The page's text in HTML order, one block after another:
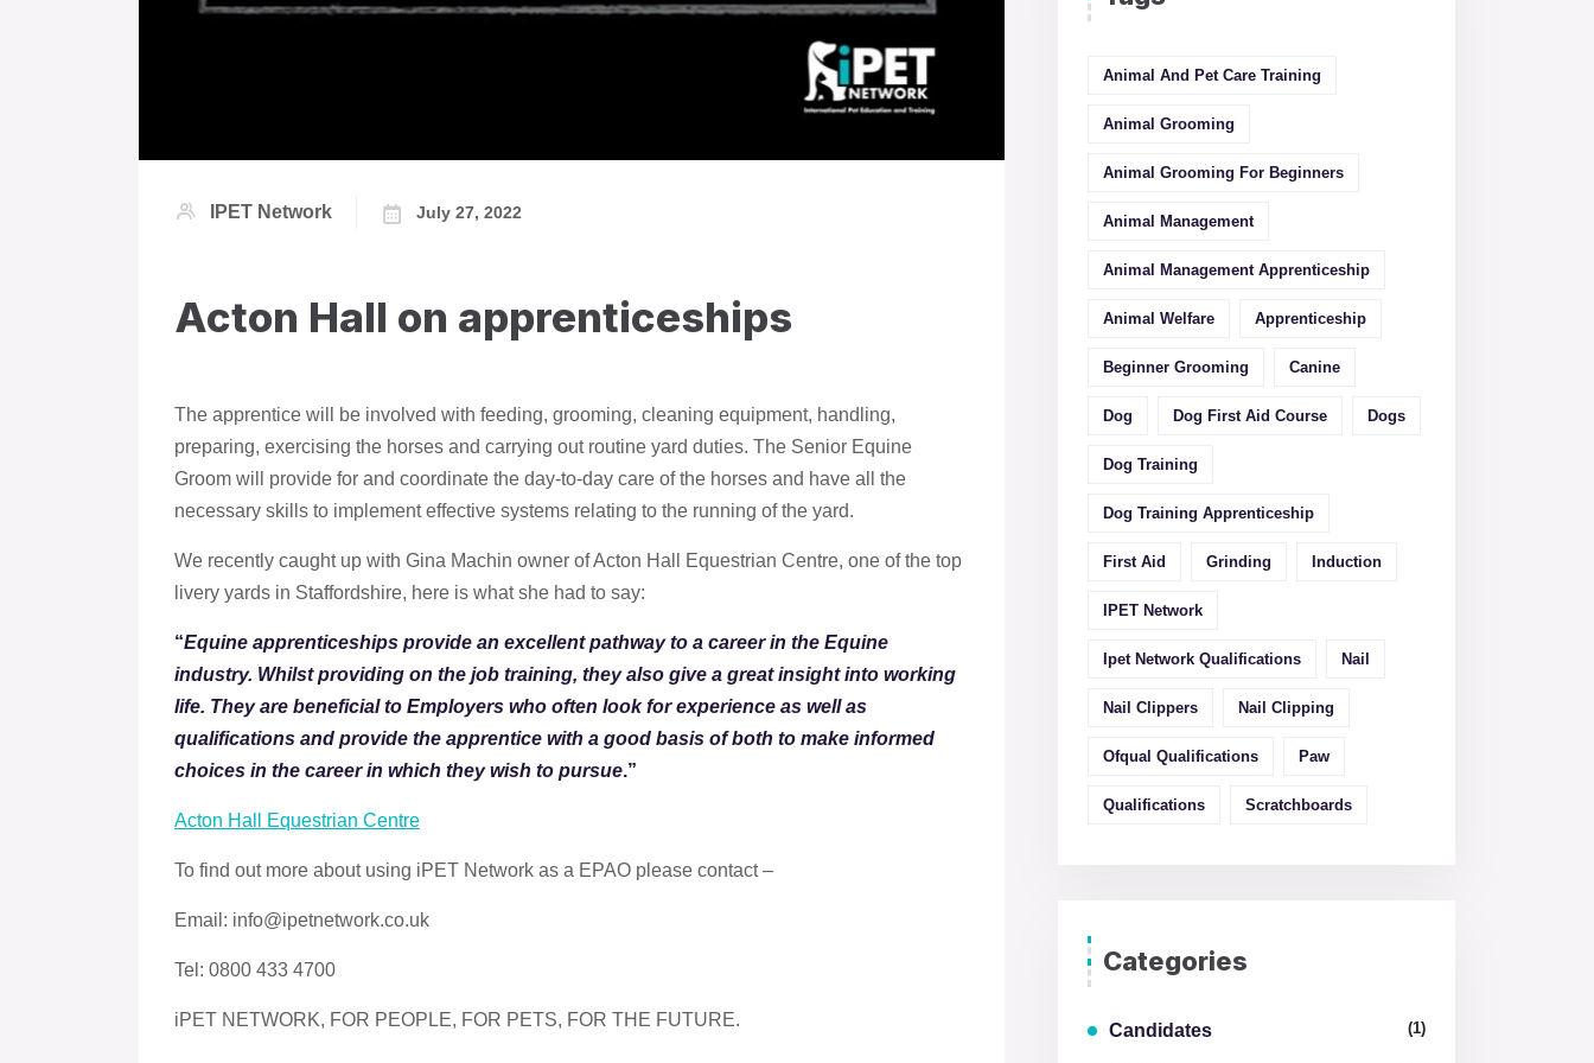
IPET Network July 27, 2022
Acton Hall on apprenticeships
The apprentice will be involved with feeding, grooming, cleaning equipment, handling,
preparing, exercising the horses and carrying out routine yard duties. The Senior Equine
Groom will provide for and coordinate the day-to-day care of the horses and have all the
necessary skills to implement effective systems relating to the running of the yard.
We recently caught up with Gina Machin owner of Acton Hall Equestrian Centre, one of the top
livery yards in Staffordshire, here is what she had to say:
“Equine apprenticeships provide an excellent pathway to a career in the Equine
industry. Whilst providing on the job training, they also give a great insight into working
life. They are beneficial to Employers who often look for experience as well as
qualifications and provide the apprentice with a good basis of both to make informed
choices in the career in which they wish to pursue.”
Acton Hall Equestrian Centre
To find out more about using iPET Network as a EPAO please contact –
Email: info@ipetnetwork.co.uk
Tel: 0800 433 4700
iPET NETWORK, FOR PEOPLE, FOR PETS, FOR THE FUTURE.
Animal And Pet Care Training
Animal Grooming
Animal Grooming For Beginners
Animal Management
Animal Management Apprenticeship
Animal Welfare Apprenticeship
Beginner Grooming Canine
Dog Dog First Aid Course Dogs
Dog Training
Dog Training Apprenticeship
First Aid Grinding Induction
IPET Network
Ipet Network Qualifications Nail
Nail Clippers Nail Clipping
Ofqual Qualifications Paw
Qualifications Scratchboards
Categories
Candidates (1)